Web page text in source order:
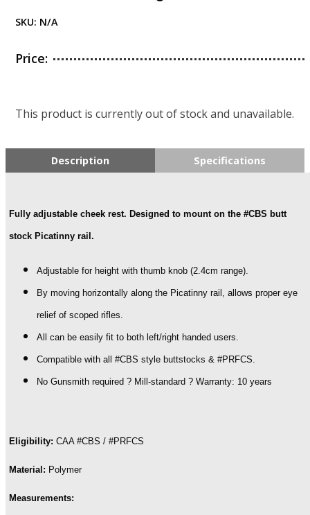
SKU: N/A
Price:
This product is currently out of stock and unavailable.
Description Specifications
Fully adjustable cheek rest. Designed to mount on the #CBS butt
stock Picatinny rail.
Adjustable for height with thumb knob (2.4cm range).
By moving horizontally along the Picatinny rail, allows proper eye
relief of scoped rifles.
All can be easily fit to both left/right handed users.
Compatible with all #CBS style buttstocks & #PRFCS.
No Gunsmith required ? Mill-standard ? Warranty: 10 years
Eligibility: CAA #CBS / #PRFCS
Material: Polymer
Measurements: